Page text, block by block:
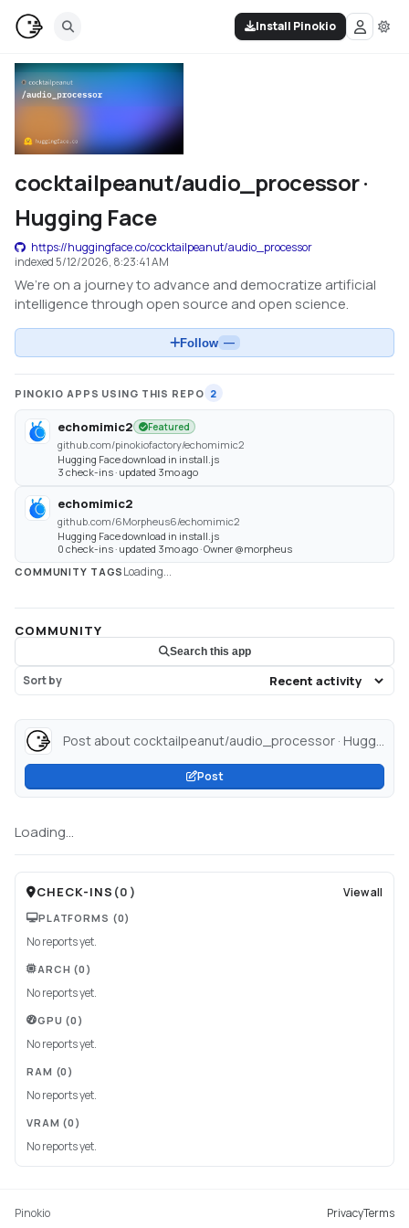
Install Pinokio
cocktailpeanut/audio_processor ·
Hugging Face
https://huggingface.co/cocktailpeanut/audio_processor
indexed 5/12/2026, 8:23:41 AM
We’re on a journey to advance and democratize artificial
intelligence through open source and open science.
Follow —
PINOKIO APPS USING THIS REPO 2
echomimic2 Featured
github.com/pinokiofactory/echomimic2
Hugging Face download in install.js
3 check-ins · updated 3mo ago
echomimic2
github.com/6Morpheus6/echomimic2
Hugging Face download in install.js
0 check-ins · updated 3mo ago · Owner @morpheus
COMMUNITY TAGS Loading...
COMMUNITY
Search this app
Sort by
Post about cocktailpeanut/audio_processor · Hugging Face...
Post
Loading...
CHECK-INS (0 ) View all
PLATFORMS (0)
No reports yet.
ARCH (0)
No reports yet.
GPU (0)
No reports yet.
RAM (0)
No reports yet.
VRAM (0)
No reports yet.
Pinokio PrivacyTerms